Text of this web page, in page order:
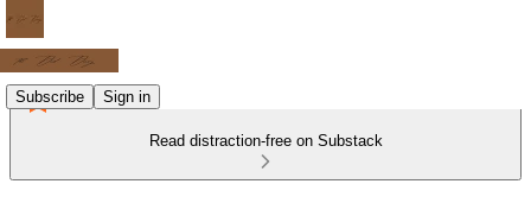
Subscribe Sign in
Read distraction-free on Substack